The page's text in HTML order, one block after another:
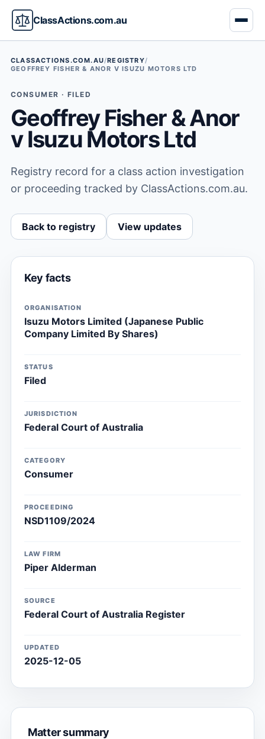
ClassActions.com.au
CLASSACTIONS.COM.AU/REGISTRY/
GEOFFREY FISHER & ANOR V ISUZU MOTORS LTD
CONSUMER · FILED
Geoffrey Fisher & Anor
v Isuzu Motors Ltd
Registry record for a class action investigation
or proceeding tracked by ClassActions.com.au.
Back to registry View updates
Key facts
ORGANISATION
Isuzu Motors Limited (Japanese Public
Company Limited By Shares)
STATUS
Filed
JURISDICTION
Federal Court of Australia
CATEGORY
Consumer
PROCEEDING
NSD1109/2024
LAW FIRM
Piper Alderman
SOURCE
Federal Court of Australia Register
UPDATED
2025-12-05
Matter summary